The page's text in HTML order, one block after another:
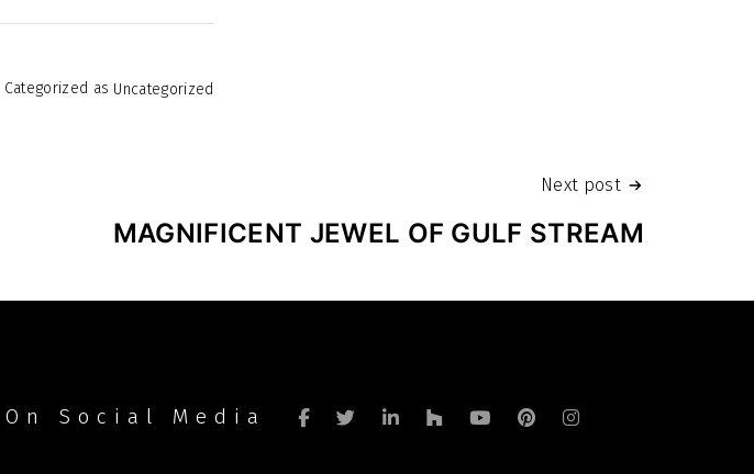
Categorized as Uncategorized
Next post
MAGNIFICENT JEWEL OF GULF STREAM
Social Media